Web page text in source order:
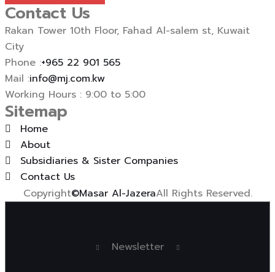
Contact Us
Rakan Tower 10th Floor, Fahad Al-salem st, Kuwait
City
Phone :+965 22 901 565
Mail :info@mj.com.kw
Working Hours : 9:00 to 5:00
Sitemap
Home
About
Subsidiaries & Sister Companies
Contact Us
Copyright©Masar Al-JazeraAll Rights Reserved.
Newsletter